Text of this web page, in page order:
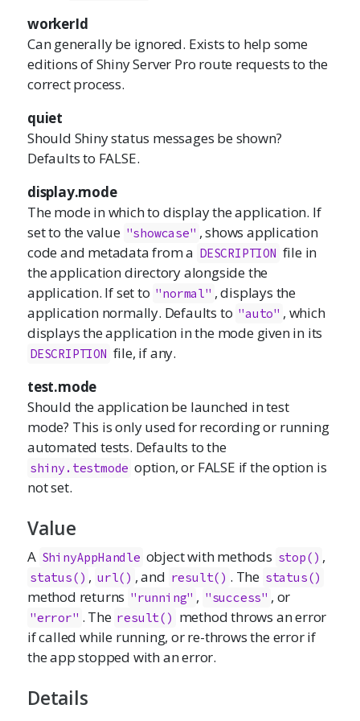
workerId
Can generally be ignored. Exists to help some
editions of Shiny Server Pro route requests to the
correct process.
quiet
Should Shiny status messages be shown?
Defaults to FALSE.
display.mode
The mode in which to display the application. If
set to the value "showcase" , shows application
code and metadata from a DESCRIPTION file in
the application directory alongside the
application. If set to "normal" , displays the
application normally. Defaults to "auto" , which
displays the application in the mode given in its
DESCRIPTION file, if any.
test.mode
Should the application be launched in test
mode? This is only used for recording or running
automated tests. Defaults to the
shiny.testmode option, or FALSE if the option is
not set.
Value
A ShinyAppHandle object with methods stop() ,
status() , url() , and result() . The status()
method returns "running" , "success" , or
"error" . The result() method throws an error
if called while running, or re-throws the error if
the app stopped with an error.
Details